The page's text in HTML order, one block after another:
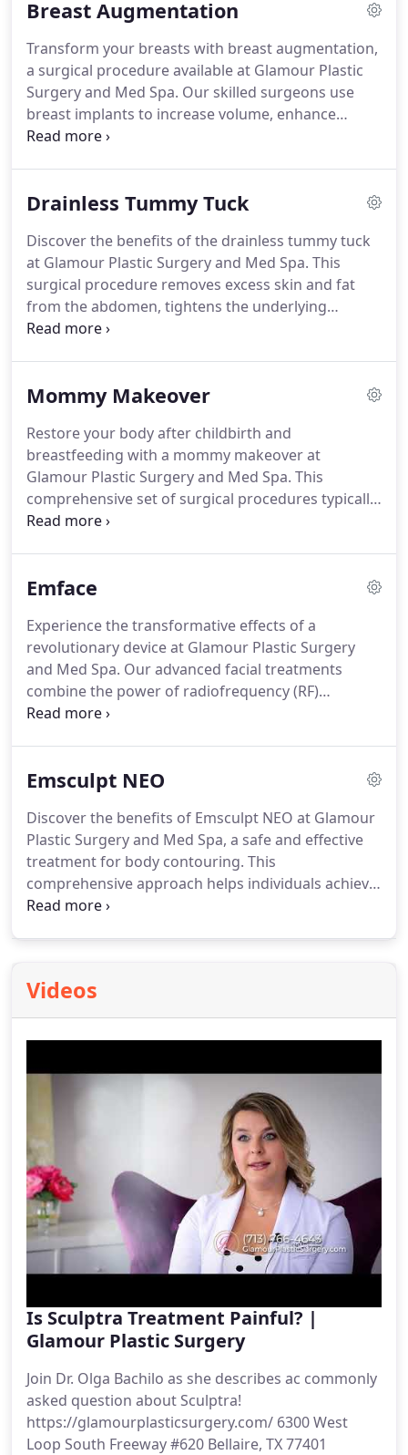
Breast Augmentation
Transform your breasts with breast augmentation,
a surgical procedure available at Glamour Plastic
Surgery and Med Spa. Our skilled surgeons use
breast implants to increase volume, enhance
symmetry, and create a more proportionate and
can achieve your desired aesthetic goals and boost
Drainless Tummy Tuck
Discover the benefits of the drainless tummy tuck
at Glamour Plastic Surgery and Med Spa. This
surgical procedure removes excess skin and fat
from the abdomen, tightens the underlying
muscles, and eliminates the need for post-
Mommy Makeover
Restore your body after childbirth and
breastfeeding with a mommy makeover at
Glamour Plastic Surgery and Med Spa. This
comprehensive set of surgical procedures typically
includes a tummy tuck, breast lift or augmentation,
Emface
Experience the transformative effects of a
revolutionary device at Glamour Plastic Surgery
and Med Spa. Our advanced facial treatments
combine the power of radiofrequency (RF)
technology and electrical stimulation to stimulate
Emsculpt NEO
Discover the benefits of Emsculpt NEO at Glamour
Plastic Surgery and Med Spa, a safe and effective
treatment for body contouring. This
comprehensive approach helps individuals achieve
a more sculpted and defined physique through a
Videos
Is Sculptra Treatment Painful? |
Glamour Plastic Surgery
Join Dr. Olga Bachilo as she describes ac commonly
asked question about Sculptra!
https://glamourplasticsurgery.com/ 6300 West
Loop South Freeway #620 Bellaire, TX 77401